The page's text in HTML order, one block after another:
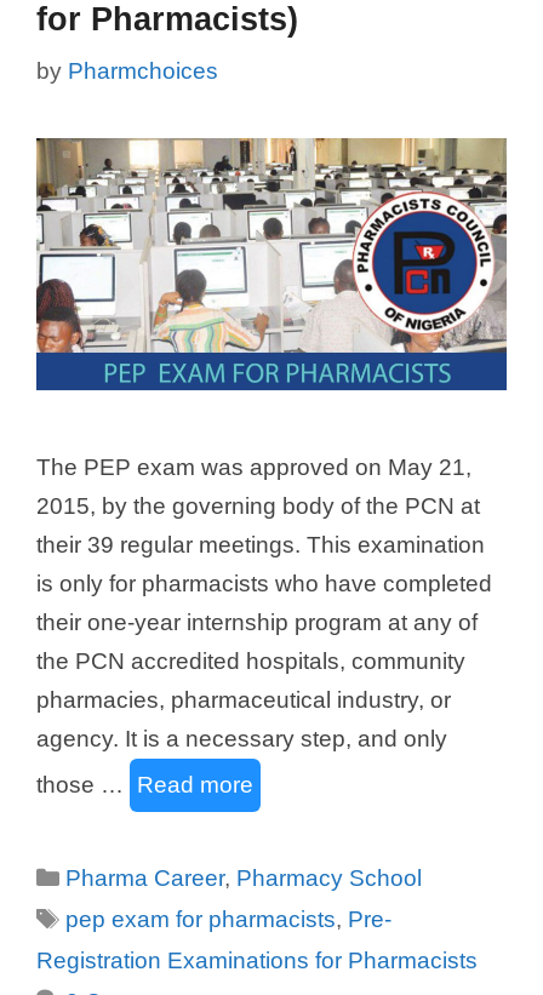
for Pharmacists)
by Pharmchoices
The PEP exam was approved on May 21,
2015, by the governing body of the PCN at
their 39 regular meetings. This examination
is only for pharmacists who have completed
their one-year internship program at any of
the PCN accredited hospitals, community
pharmacies, pharmaceutical industry, or
agency. It is a necessary step, and only
those …
Read more
Categories
Pharma Career, Pharmacy School
Tags
pep exam for pharmacists, Pre-
Registration Examinations for Pharmacists